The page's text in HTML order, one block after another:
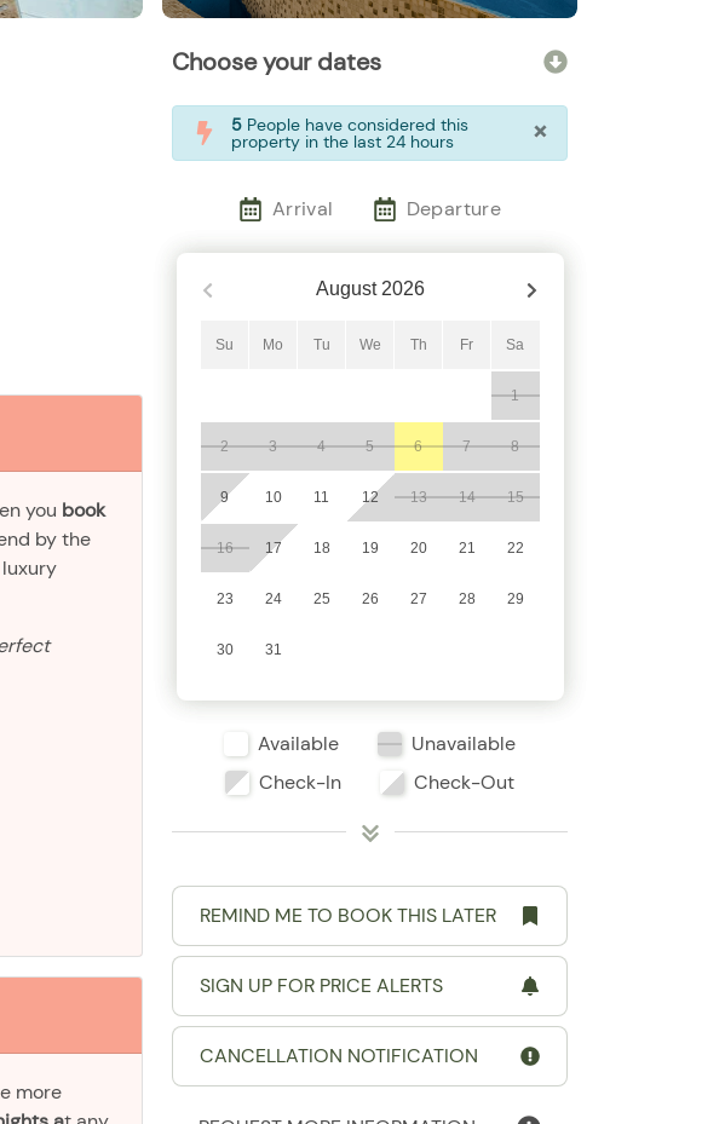
you book
by the
more
Choose your dates
5 People have considered this
property in the last 24 hours ×
Arrival Departure
August 2026
Su Mo Tu We Th Fr Sa
1
2 3 4 5 6 7 8
9 10 11 12 13 14 15
16 17 18 19 20 21 22
23 24 25 26 27 28 29
30 31
Available
Unavailable
Check-In
Check-Out
REMIND ME TO BOOK THIS LATER
SIGN UP FOR PRICE ALERTS
CANCELLATION NOTIFICATION